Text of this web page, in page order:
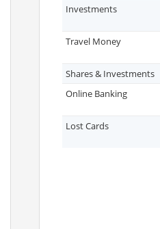
Investments
Travel Money
Shares & Investments
Online Banking
Lost Cards